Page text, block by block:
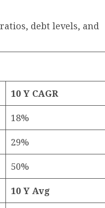
debt levels, and
10 Y CAGR
18%
29%
50%
10 Y Avg